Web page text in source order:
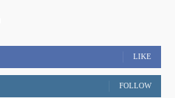
LIKE
FOLLOW